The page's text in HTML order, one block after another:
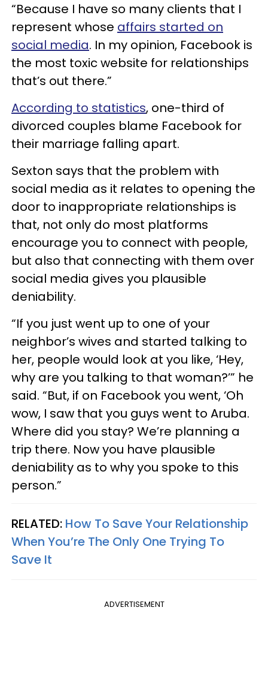
“Because I have so many clients that I
represent whose affairs started on
social media. In my opinion, Facebook is
the most toxic website for relationships
that’s out there.”
According to statistics, one-third of
divorced couples blame Facebook for
their marriage falling apart.
Sexton says that the problem with
social media as it relates to opening the
door to inappropriate relationships is
that, not only do most platforms
encourage you to connect with people,
but also that connecting with them over
social media gives you plausible
deniability.
“If you just went up to one of your
neighbor’s wives and started talking to
her, people would look at you like, ‘Hey,
why are you talking to that woman?’” he
said. “But, if on Facebook you went, ‘Oh
wow, I saw that you guys went to Aruba.
Where did you stay? We’re planning a
trip there. Now you have plausible
deniability as to why you spoke to this
person.”
RELATED: How To Save Your Relationship
When You’re The Only One Trying To
Save It
ADVERTISEMENT